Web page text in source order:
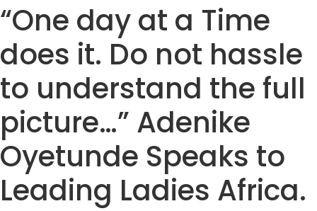
“One day at a Time
does it. Do not hassle
to understand the full
picture…” Adenike
Oyetunde Speaks to
Leading Ladies Africa.